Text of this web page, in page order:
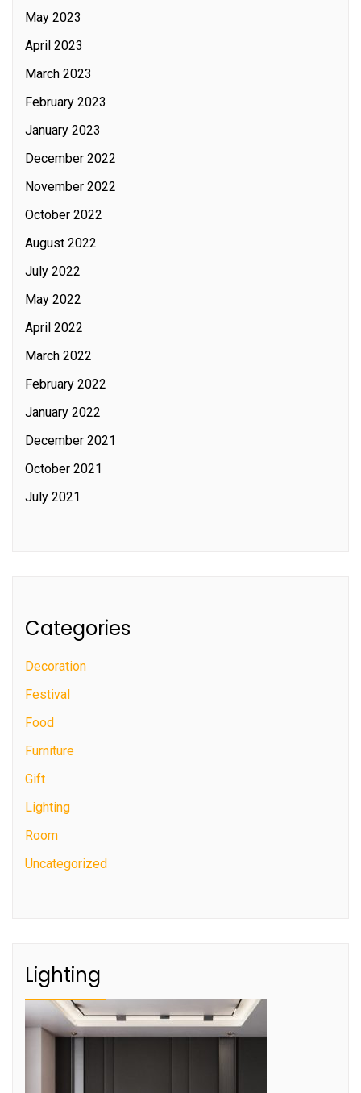
May 2023
April 2023
March 2023
February 2023
January 2023
December 2022
November 2022
October 2022
August 2022
July 2022
May 2022
April 2022
March 2022
February 2022
January 2022
December 2021
October 2021
July 2021
Categories
Decoration
Festival
Food
Furniture
Gift
Lighting
Room
Uncategorized
Lighting